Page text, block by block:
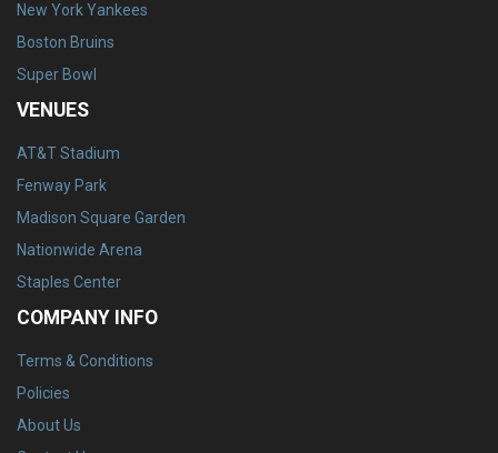
New York Yankees
Boston Bruins
Super Bowl
VENUES
AT&T Stadium
Fenway Park
Madison Square Garden
Nationwide Arena
Staples Center
COMPANY INFO
Terms & Conditions
Policies
About Us